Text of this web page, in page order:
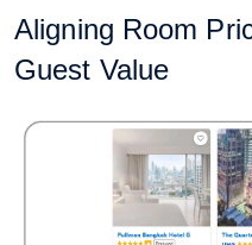
Aligning Room
Guest Value